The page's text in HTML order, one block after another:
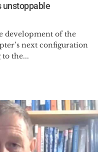
unstoppable
development of the
next configuration
the...